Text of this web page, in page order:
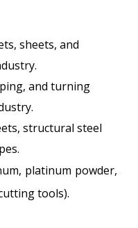
sheets, and
and turning
structural steel
platinum powder,
tools).